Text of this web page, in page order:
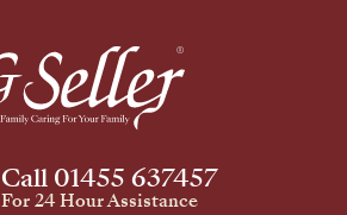
Call 01455 637457
For 24 Hour Assistance